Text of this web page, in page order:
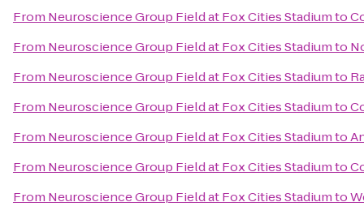
From Neuroscience Group Field at Fox Cities Stadiumto
From Neuroscience Group Field at Fox Cities Stadiumto
From Neuroscience Group Field at Fox Cities Stadiumto
From Neuroscience Group Field at Fox Cities Stadiumto
From Neuroscience Group Field at Fox Cities Stadiumto
From Neuroscience Group Field at Fox Cities Stadiumto
From Neuroscience Group Field at Fox Cities Stadiumto